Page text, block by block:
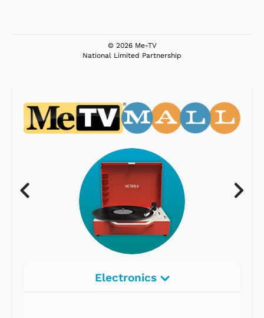
© 2026 Me-TV
National Limited Partnership
Electronics